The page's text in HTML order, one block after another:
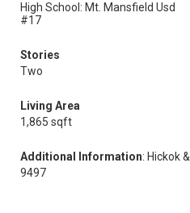
High School: Mt. Mansfield Usd
#17
Stories
Two
Living Area
1,865 sqft
Additional Information: Hickok
9497